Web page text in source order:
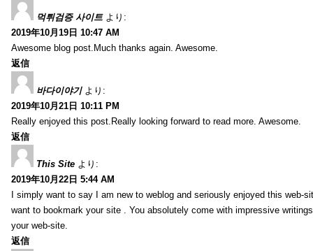
먹튀검증 사이트 より:
2019年10月19日 10:47 AM
Awesome blog post.Much thanks again. Awesome.
返信
바다이야기 より:
2019年10月21日 10:11 PM
Really enjoyed this post.Really looking forward to read more. Awesome.
返信
This Site より:
2019年10月22日 5:44 AM
I simply want to say I am new to weblog and seriously enjoyed this web-
want to bookmark your site . You absolutely come with impressive
your web-site.
返信